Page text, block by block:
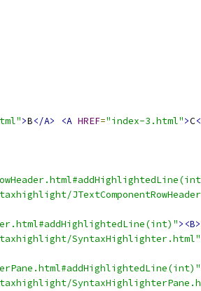
>B</A> <A HREF="index-3.html">C
><B>
SyntaxHighlighter.html"